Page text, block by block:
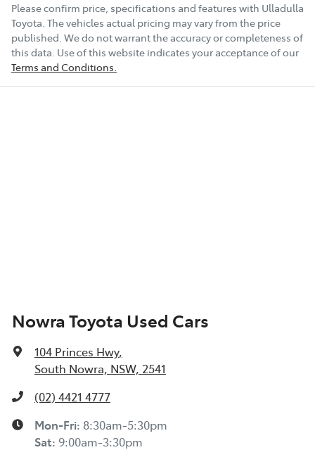
Please confirm price, specifications and features with Ulladulla
Toyota. The vehicles actual pricing may vary from the price
published. We do not warrant the accuracy or completeness of
this data. Use of this website indicates your acceptance of our
Terms and Conditions.
Nowra Toyota Used Cars
104 Princes Hwy,
South Nowra, NSW, 2541
(02) 4421 4777
Mon-Fri: 8:30am-5:30pm
Sat: 9:00am-3:30pm